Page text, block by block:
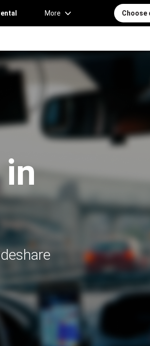
More Choose